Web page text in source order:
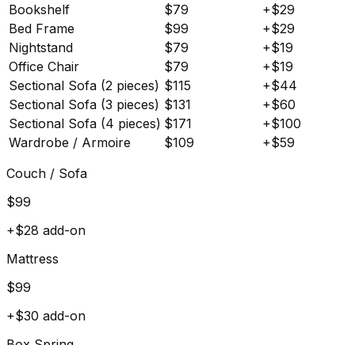
Bookshelf
$79 +$29
Bed Frame
$99 +$29
Nightstand
$79 +$19
Office Chair
$79 +$19
Sectional Sofa (2 pieces) $115 +$44
Sectional Sofa (3 pieces) $131 +$60
Sectional Sofa (4 pieces) $171 +$100
Wardrobe / Armoire
$109 +$59
Couch / Sofa
$99
+$28 add-on
Mattress
$99
+$30 add-on